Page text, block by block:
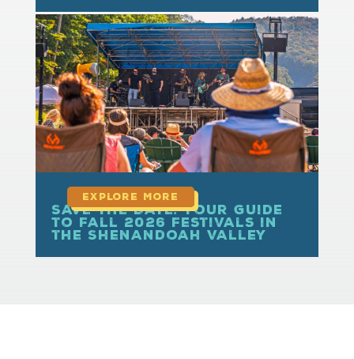
Save the Date: Your Guide
to Fall 2026 Festivals in
the Shenandoah Valley
read more